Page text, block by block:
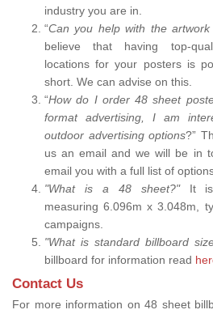
industry you are in.
“Can you help with the
believe that having top-
locations for your posters is
short. We can advise on this.
“How do I order 48 sheet
format advertising, I am
outdoor advertising options?”
us an email and we will be in
email you with a full list of
"What is a 48 sheet?" It
measuring 6.096m x 3.048m,
campaigns.
"What is standard billboard
billboard for information read
Contact Us
For more information on 48 sheet